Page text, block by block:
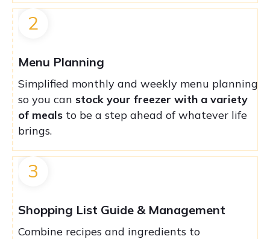
2
Menu Planning
Simplified monthly and weekly menu planning
so you can stock your freezer with a variety
of meals to be a step ahead of whatever life
brings.
3
Shopping List Guide & Management
Combine recipes and ingredients to